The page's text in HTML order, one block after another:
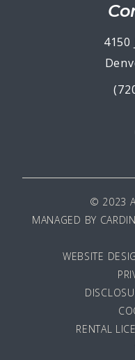
4150
© 2023
MANAGED BY
WEBSITE
RENTAL